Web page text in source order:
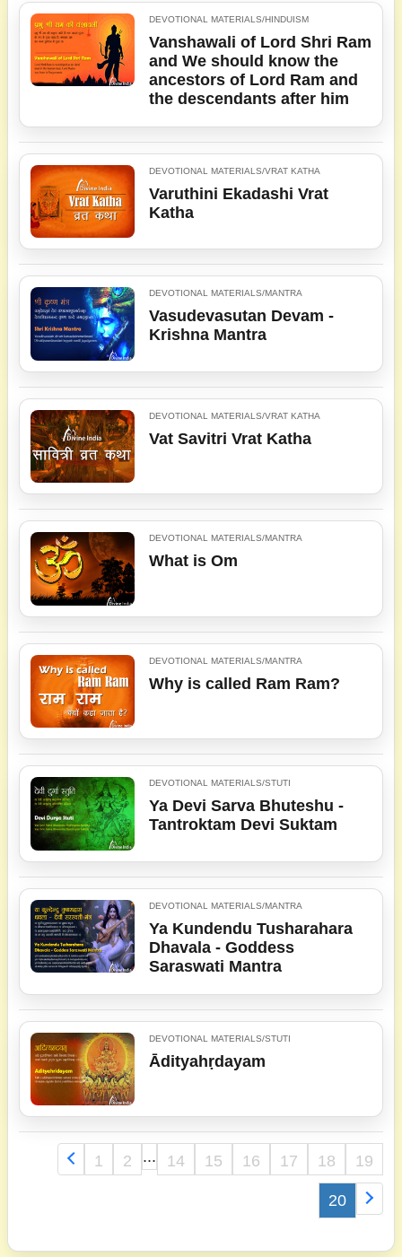
DEVOTIONAL MATERIALS/HINDUISM
Vanshawali of Lord Shri Ram
and We should know the
ancestors of Lord Ram and
the descendants after him
DEVOTIONAL MATERIALS/VRAT KATHA
Varuthini Ekadashi Vrat
Katha
DEVOTIONAL MATERIALS/MANTRA
Vasudevasutan Devam -
Krishna Mantra
DEVOTIONAL MATERIALS/VRAT KATHA
Vat Savitri Vrat Katha
DEVOTIONAL MATERIALS/MANTRA
What is Om
DEVOTIONAL MATERIALS/MANTRA
Why is called Ram Ram?
DEVOTIONAL MATERIALS/STUTI
Ya Devi Sarva Bhuteshu -
Tantroktam Devi Suktam
DEVOTIONAL MATERIALS/MANTRA
Ya Kundendu Tusharahara
Dhavala - Goddess
Saraswati Mantra
DEVOTIONAL MATERIALS/STUTI
Ādityahṛdayam
1 2 ... 14 15 16 17 18 19
20